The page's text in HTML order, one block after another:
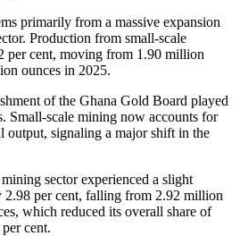
primarily from a massive expansion
Production from small-scale
per cent, moving from 1.90 million
ounces in 2025.
of the Ghana Gold Board played
Small-scale mining now accounts for
output, signaling a major shift in the
sector experienced a slight
2.98 per cent, falling from 2.92 million
which reduced its overall share of
cent.